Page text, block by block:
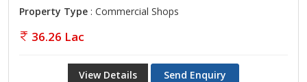
Property Type : Commercial Shops
36.26 Lac
View Details Send Enquiry